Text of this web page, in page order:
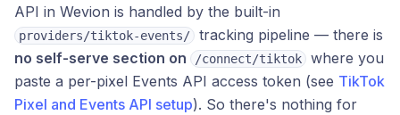
API in Wevion is handled by the built-in
providers/tiktok-events/
tracking pipeline — there is
no self-serve section on
/connect/tiktok
where you
paste a per-pixel Events API access token (see TikTok
Pixel and Events API setup). So there's nothing for